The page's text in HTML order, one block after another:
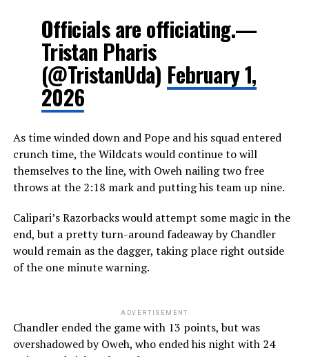
Officials are officiating.—
Tristan Pharis
(@TristanUda) February 1,
2026
As time winded down and Pope and his squad entered
crunch time, the Wildcats would continue to will
themselves to the line, with Oweh nailing two free
throws at the 2:18 mark and putting his team up nine.
Calipari’s Razorbacks would attempt some magic in the
end, but a pretty turn-around fadeaway by Chandler
would remain as the dagger, taking place right outside
of the one minute warning.
ADVERTISEMENT
Chandler ended the game with 13 points, but was
overshadowed by Oweh, who ended his night with 24